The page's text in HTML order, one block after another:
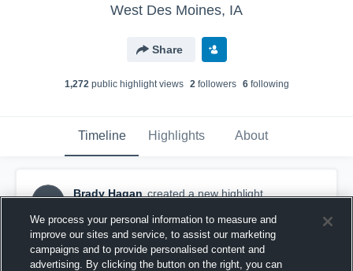
West Des Moines, IA
Share
1,272public highlight views 2followers 6following
Timeline Highlights About
BH
Brady Hagan created a new highlight.
We process your personal information to measure and
improve our sites and service, to assist our marketing
campaigns and to provide personalised content and
advertising. By clicking the button on the right, you can